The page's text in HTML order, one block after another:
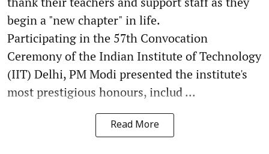
begin a "new chapter" in life.
Participating in the 57th Convocation
Ceremony of the Indian Institute of Technology
(IIT) Delhi, PM Modi presented the institute's
most prestigious honours, includ ...
Read More